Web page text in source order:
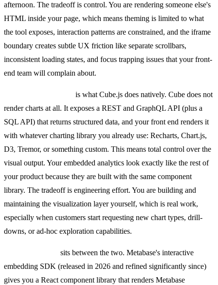
afternoon. The tradeoff is control. You are rendering someone else's
HTML inside your page, which means theming is limited to what
the tool exposes, interaction patterns are constrained, and the iframe
boundary creates subtle UX friction like separate scrollbars,
inconsistent loading states, and focus trapping issues that your front-
end team will complain about.
is what Cube.js does natively. Cube does not
render charts at all. It exposes a REST and GraphQL API (plus a
SQL API) that returns structured data, and your front end renders it
with whatever charting library you already use: Recharts, Chart.js,
D3, Tremor, or something custom. This means total control over the
visual output. Your embedded analytics look exactly like the rest of
your product because they are built with the same component
library. The tradeoff is engineering effort. You are building and
maintaining the visualization layer yourself, which is real work,
especially when customers start requesting new chart types, drill-
downs, or ad-hoc exploration capabilities.
sits between the two. Metabase's interactive
embedding SDK (released in 2026 and refined significantly since)
gives you a React component library that renders Metabase